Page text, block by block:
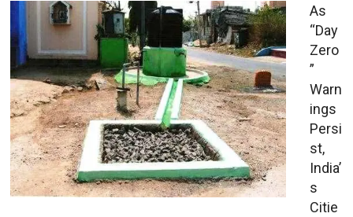
As
“Day
Zero
”
Warn
ings
Persi
st,
India’
s
Citie